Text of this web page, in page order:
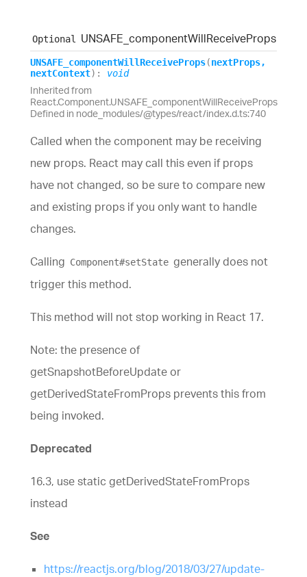
Optional UNSAFE_ componentWillReceiveProps
UNSAFE_ componentWillReceiveProps(nextProps,
nextContext) : void
Inherited from
React.Component.UNSAFE_componentWillReceiveProps
Defined in node_modules/@types/react/index.d.ts:740
Called when the component may be receiving
new props. React may call this even if props
have not changed, so be sure to compare new
and existing props if you only want to handle
changes.
Calling Component#setState generally does not
trigger this method.
This method will not stop working in React 17.
Note: the presence of
getSnapshotBeforeUpdate or
getDerivedStateFromProps prevents this from
being invoked.
Deprecated
16.3, use static getDerivedStateFromProps
instead
See
https://reactjs.org/blog/2018/03/27/update-